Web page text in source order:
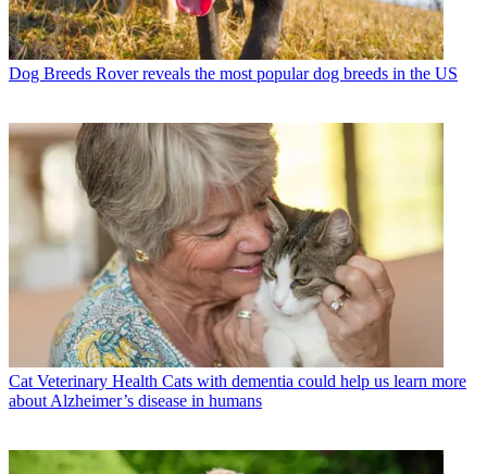
Dog Breeds Rover reveals the most popular dog breeds in the US
Cat Veterinary Health Cats with dementia could help us learn more
about Alzheimer’s disease in humans